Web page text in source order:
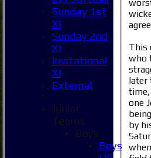
This
who
later
one
by his
Sunday 1st
XI
Sunday 2nd
XI
Invitational
XI
External
Junior
Teams
Boys
Boys